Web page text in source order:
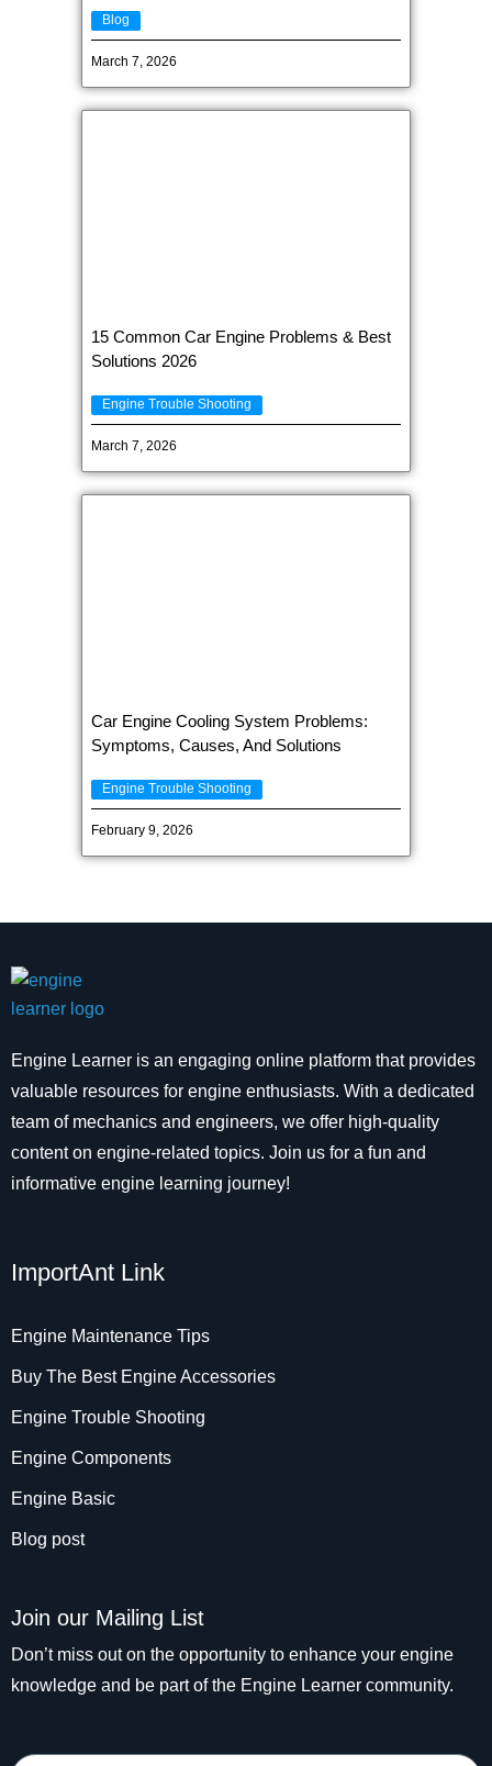
Blog
March 7, 2026
15 Common Car Engine Problems & Best
Solutions 2026
Engine Trouble Shooting
March 7, 2026
Car Engine Cooling System Problems:
Symptoms, Causes, And Solutions
Engine Trouble Shooting
February 9, 2026
Engine Learner is an engaging online platform that provides
valuable resources for engine enthusiasts. With a dedicated
team of mechanics and engineers, we offer high-quality
content on engine-related topics. Join us for a fun and
informative engine learning journey!
ImportAnt Link
Engine Maintenance Tips
Buy The Best Engine Accessories
Engine Trouble Shooting
Engine Components
Engine Basic
Blog post
Join our Mailing List
Don’t miss out on the opportunity to enhance your engine
knowledge and be part of the Engine Learner community.